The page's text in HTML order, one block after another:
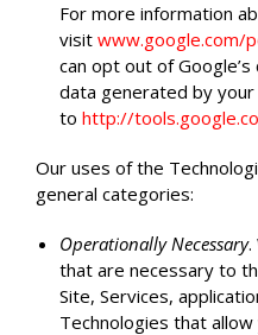
For more information
visit www.google.com/
can opt out of
data generated by
to http://
Our uses of the
general categories:
Operationally Necessary.
that are necessary to
Site, Services,
Technologies that